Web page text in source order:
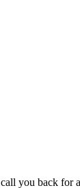
you back for